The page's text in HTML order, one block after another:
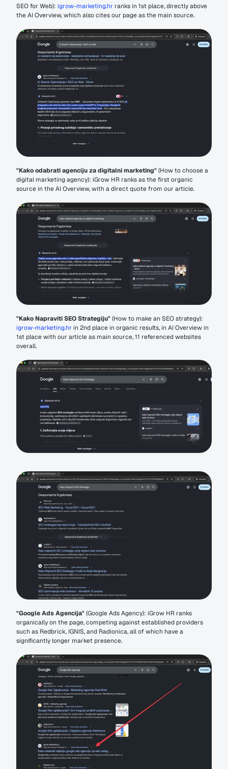
SEO for Web): igrow-marketing.hr ranks in 1st place, directly above
the AI Overview, which also cites our page as the main source.
"Kako odabrati agenciju za digitalni marketing" (How to choose a
digital marketing agency): iGrow HR ranks as the first organic
source in the AI Overview, with a direct quote from our article.
"Kako Napraviti SEO Strategiju"
igrow-marketing.hr in 2nd place in organic results, in AI Overview in
1st place with our article as main source, 11 referenced websites
overall.
"Google Ads Agencija" (Google Ads Agency): iGrow HR ranks
organically on the page, competing against established providers
such as Redbrick, IGNIS, and Radionica, all of which have a
significantly longer market presence.